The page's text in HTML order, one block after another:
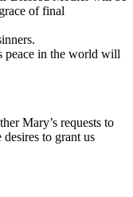
of final
peace in the world will
Mary’s requests to
desires to grant us